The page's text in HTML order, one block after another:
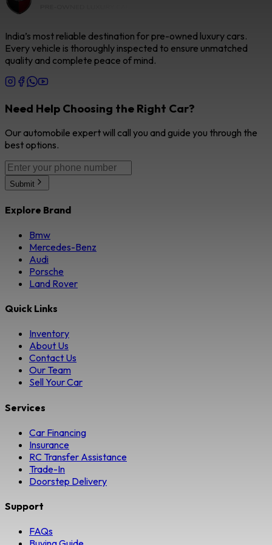
India’s most reliable destination for pre-owned luxury cars.
Every vehicle is thoroughly inspected to ensure unmatched
quality and complete peace of mind.
Need Help Choosing the Right Car?
Our automobile expert will call you and guide you through the
best options.
Submit
Explore Brand
Bmw
Mercedes-Benz
Audi
Porsche
Land Rover
Quick Links
Inventory
About Us
Contact Us
Our Team
Sell Your Car
Services
Car Financing
Insurance
RC Transfer Assistance
Trade-In
Doorstep Delivery
Support
FAQs